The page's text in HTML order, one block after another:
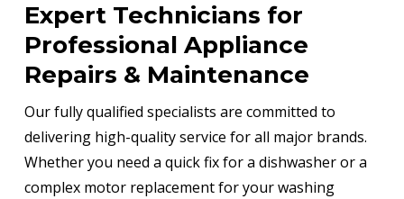
Expert Technicians for
Professional Appliance
Repairs & Maintenance
Our fully qualified specialists are committed to
delivering high-quality service for all major brands.
Whether you need a quick fix for a dishwasher or a
complex motor replacement for your washing